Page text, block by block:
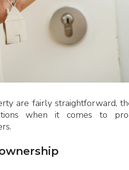
are fairly straightforward,
when it comes to